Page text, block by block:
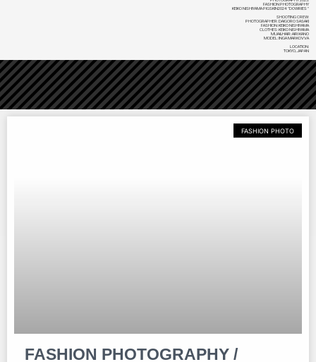
FASHION PHOTOGRAPHY
KEIKO NISHIYAMA PIGSKIN2024 "DOWRIES"
SHOOTING CREW:
PHOTOGRAPHER: DAIGORO SASAKI
FASHION: KEIKO NISHIYAMA
CLOTHES: KEIKO NISHIYAMA
MUA&HAIR: AIRI KANO
MODEL: INGA MARKOVVA
LOCATION:
TOKYO, JAPAN
FASHION PHOTO
FASHION PHOTOGRAPHY /